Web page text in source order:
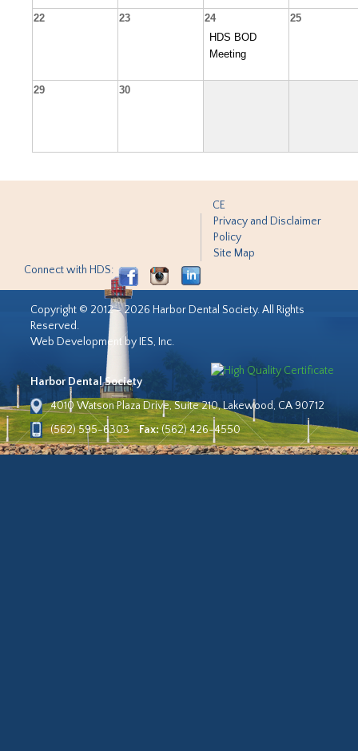
22 23 24
HDS BOD
Meeting
25
29 30
CE
Privacy and Disclaimer
Policy
Site Map
Connect with HDS:
Copyright © 2012 - 2026 Harbor Dental Society. All Rights
Reserved.
Web Development by IES, Inc.
Harbor Dental Society
4010 Watson Plaza Drive, Suite 210, Lakewood, CA 90712
(562) 595-6303
Fax:(562) 426-4550